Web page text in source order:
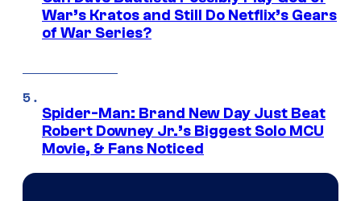
War’s Kratos and Still Do Netflix’s Gears
of War Series?
Spider-Man: Brand New Day Just Beat
Robert Downey Jr.’s Biggest Solo MCU
Movie, & Fans Noticed